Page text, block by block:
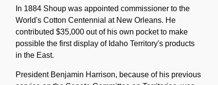
In 1884 Shoup was appointed commissioner to the
World's Cotton Centennial at New Orleans. He
contributed $35,000 out of his own pocket to make
possible the first display of Idaho Territory's products
in the East.
President Benjamin Harrison, because of his previous